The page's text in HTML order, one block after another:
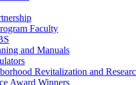
Faculty
and Manuals
Revitalization and
Award Winners